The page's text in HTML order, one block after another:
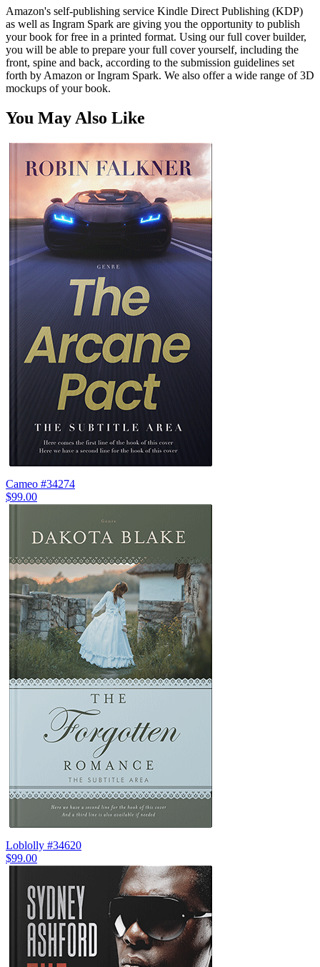
Amazon's self-publishing service Kindle Direct Publishing (KDP)
as well as Ingram Spark are giving you the opportunity to publish
your book for free in a printed format. Using our full cover builder,
you will be able to prepare your full cover yourself, including the
front, spine and back, according to the submission guidelines set
forth by Amazon or Ingram Spark. We also offer a wide range of 3D
mockups of your book.
You May Also Like
Cameo #34274
$99.00
Loblolly #34620
$99.00